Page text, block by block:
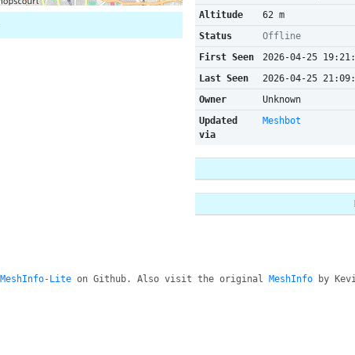
Altitude
62 m
Status
Offline
First Seen
2026-04-25
Last Seen
2026-04-25
Owner
Unknown
Updated
via
Meshbot
MeshInfo-Liteon Github. Also visit the original MeshInfoby